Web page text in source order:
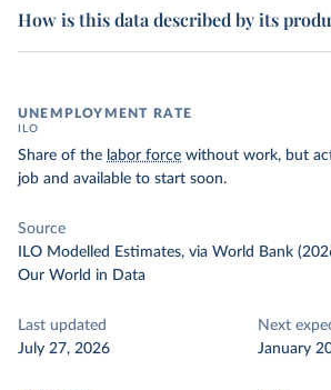
How is this data described by its
UNEMPLOYMENT RATE
ILO
Share of the labor force without work, but
job and available to start soon.
Source
ILO Modelled Estimates, via World Bank
Our World in Data
Last updated
July 27, 2026
Next
January